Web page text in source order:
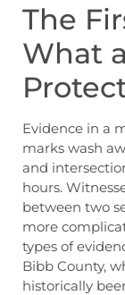
The
What
Evidence in a
marks wash
and
hours.
between two
more
types of
Bibb County,
historically